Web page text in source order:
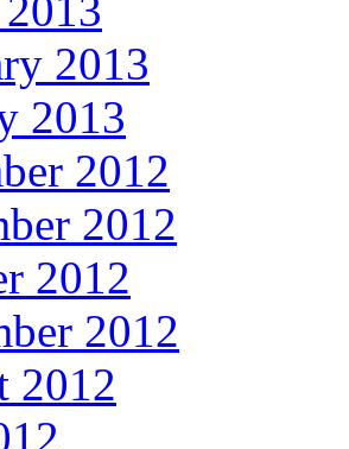
2013
2013
2012
2012
2012
2012
2012